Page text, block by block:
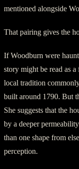
mentioned alongside
That pairing gives the
If Woodburn were
story might be read as
local tradition
built around 1790. But
She suggests that the
by a deeper
than one shape from
perception.